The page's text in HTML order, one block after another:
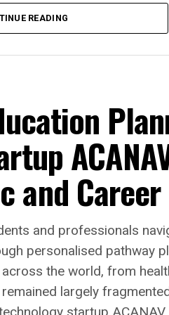
housing market
inventory, stricter
many communities
a property through
significantly less
market means preparing
landscaping and
listed, homeowners may
offers and negotiating
remains conditional
READING
and
and professionals
personalised pathway
the world, from
largely